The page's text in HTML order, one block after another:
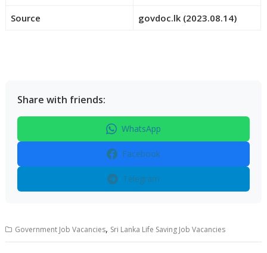
Source govdoc.lk (2023.08.14)
Share with friends:
WhatsApp
Facebook
Telegram
Government Job Vacancies, Sri Lanka Life Saving Job Vacancies